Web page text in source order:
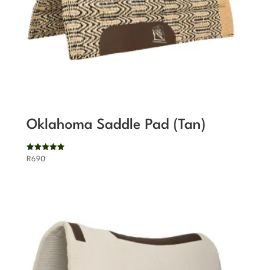
Oklahoma Saddle Pad (Tan)
Rated
R690